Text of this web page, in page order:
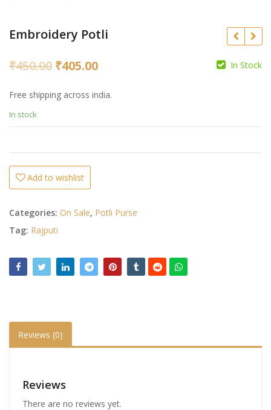
Embroidery Potli
₹450.00 Original
was:
₹405.00Current
In Stock
Free shipping across india.
In stock
Add to wishlist
Categories: On Sale, Potli Purse
Tag: Rajputi
Reviews (0)
Reviews
There are no reviews yet.